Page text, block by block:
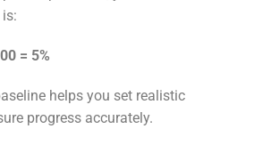
= 5%
helps you set realistic
progress accurately.